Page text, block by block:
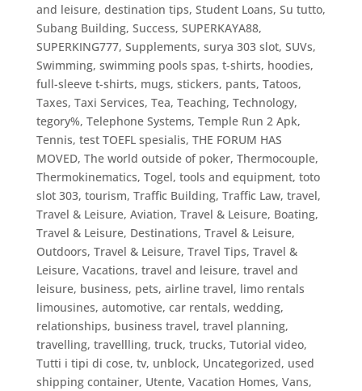
and leisure, destination tips, Student Loans, Su tutto,
Subang Building, Success, SUPERKAYA88,
SUPERKING777, Supplements, surya 303 slot, SUVs,
Swimming, swimming pools spas, t-shirts, hoodies,
full-sleeve t-shirts, mugs, stickers, pants, Tatoos,
Taxes, Taxi Services, Tea, Teaching, Technology,
tegory%, Telephone Systems, Temple Run 2 Apk,
Tennis, test TOEFL spesialis, THE FORUM HAS
MOVED, The world outside of poker, Thermocouple,
Thermokinematics, Togel, tools and equipment, toto
slot 303, tourism, Traffic Building, Traffic Law, travel,
Travel & Leisure, Aviation, Travel & Leisure, Boating,
Travel & Leisure, Destinations, Travel & Leisure,
Outdoors, Travel & Leisure, Travel Tips, Travel &
Leisure, Vacations, travel and leisure, travel and
leisure, business, pets, airline travel, limo rentals
limousines, automotive, car rentals, wedding,
relationships, business travel, travel planning,
travelling, travellling, truck, trucks, Tutorial video,
Tutti i tipi di cose, tv, unblock, Uncategorized, used
shipping container, Utente, Vacation Homes, Vans,